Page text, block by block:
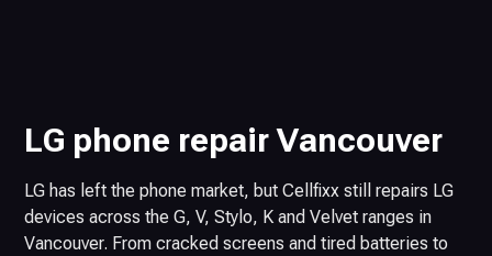
LG phone repair Vancouver
LG has left the phone market, but Cellfixx still repairs LG
devices across the G, V, Stylo, K and Velvet ranges in
Vancouver. From cracked screens and tired batteries to